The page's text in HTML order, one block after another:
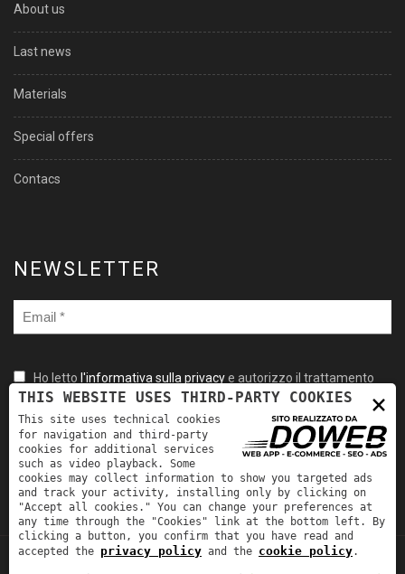
About us
Last news
Materials
Special offers
Contacs
NEWSLETTER
Ho letto l'informativa sulla privacye autorizzo il trattamento
dei miei dati personali per le finalità ivi indicate. *
×
THIS WEBSITE USES THIRD-PARTY COOKIES
This site uses technical cookies
for navigation and third-party
cookies for additional services
such as video playback. Some
cookies may collect information to show you targeted ads
and track your activity, installing only by clicking on
"Accept all cookies." You can change your preferences at
any time through the "Cookies" link at the bottom left. By
clicking a button, you confirm that you have read and
accepted the privacy policy and the cookie policy.